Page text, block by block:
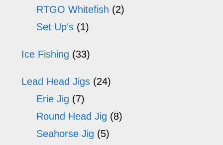
RTGO Whitefish (2)
Set Up's (1)
Ice Fishing (33)
Lead Head Jigs (24)
Erie Jig (7)
Round Head Jig (8)
Seahorse Jig (5)